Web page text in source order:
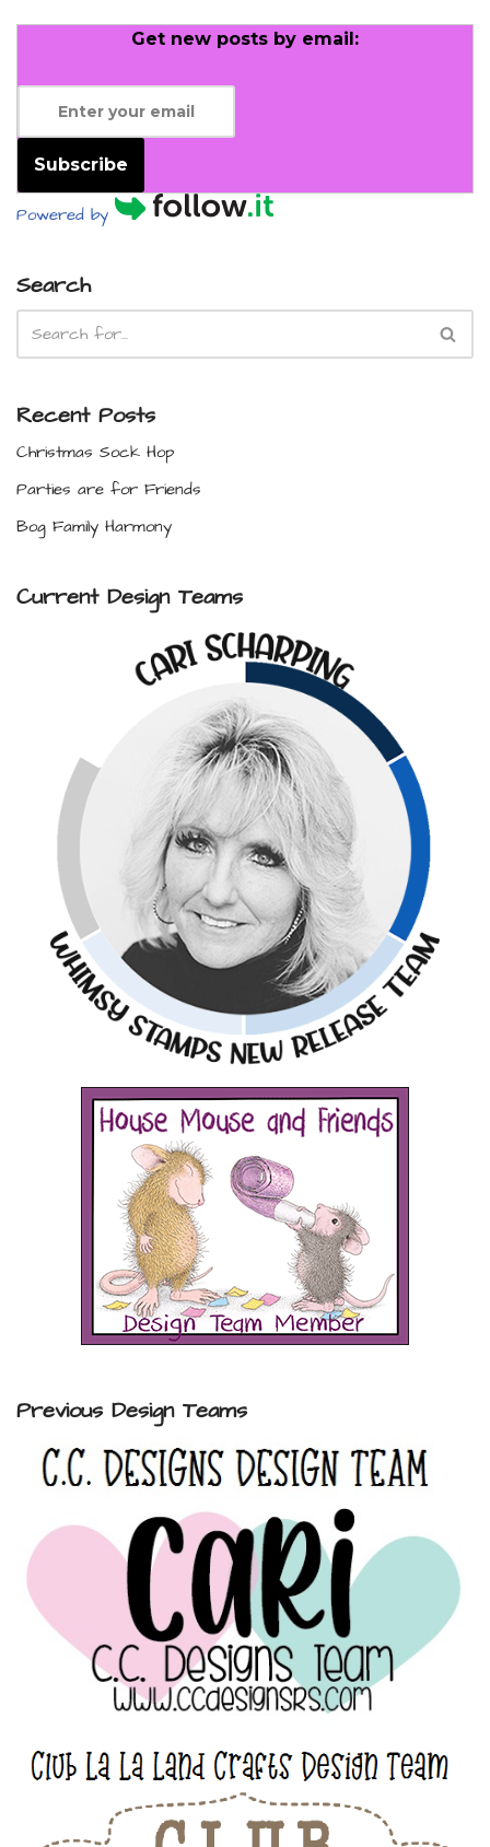
Get new posts by email:
Subscribe
Powered by
Search
Recent Posts
Christmas Sock Hop
Parties are for Friends
Bog Family Harmony
Current Design Teams
Previous Design Teams